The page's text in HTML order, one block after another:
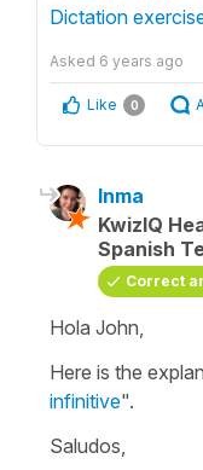
Dictation
Asked 6 years ago
Like 0
Inma
KwizIQ
Spanish
Correct
Hola John,
Here is the
infinitive".
Saludos,